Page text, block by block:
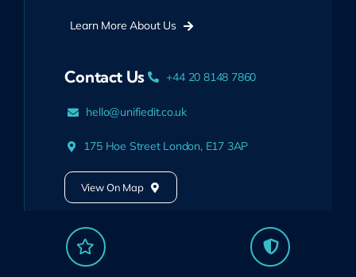
Learn More About Us
Contact Us +44 20 8148 7860
hello@unifiedit.co.uk
175 Hoe Street London, E17 3AP
View On Map